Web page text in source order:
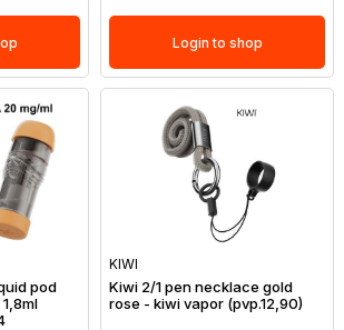
Login to shop
pod
KIWI
Kiwi 2/1 pen necklace gold
rose - kiwi vapor (pvp.12,90)